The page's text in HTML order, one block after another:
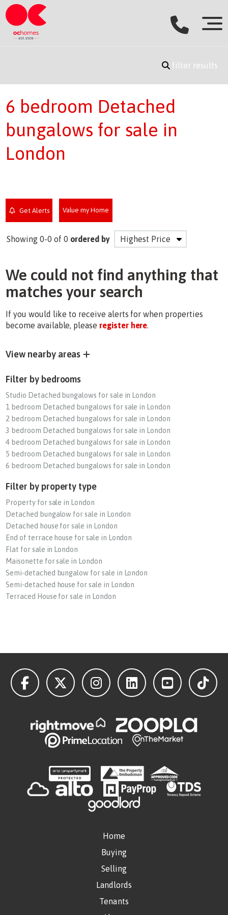
filter results
6 bedroom Detached
bungalows for sale in
London
Get Alerts Value my Home
Showing 0-0 of 0 ordered by
We could not find anything that
matches your search
If you would like to receive alerts for when properties
become available, please register here.
View nearby areas
Filter by bedrooms
Studio Detached bungalows for sale in London
1 bedroom Detached bungalows for sale in London
2 bedroom Detached bungalows for sale in London
3 bedroom Detached bungalows for sale in London
4 bedroom Detached bungalows for sale in London
5 bedroom Detached bungalows for sale in London
6 bedroom Detached bungalows for sale in London
Filter by property type
Property for sale in London
Detached bungalow for sale in London
Detached house for sale in London
End of terrace house for sale in London
Flat for sale in London
Maisonette for sale in London
Semi-detached bungalow for sale in London
Semi-detached house for sale in London
Terraced House for sale in London
Home
Buying
Selling
Landlords
Tenants